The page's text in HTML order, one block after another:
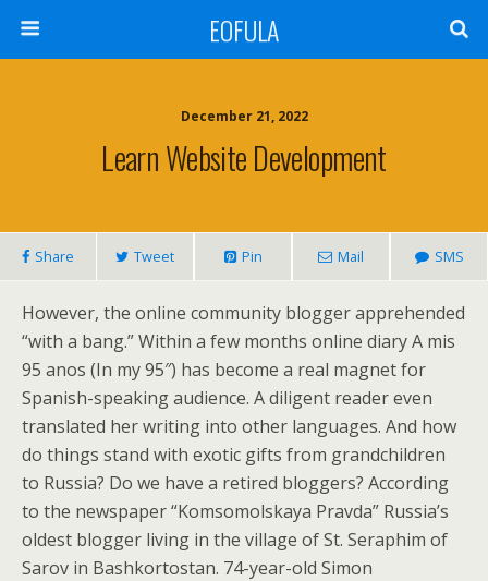
EOFULA
December 21, 2022
Learn Website Development
Share Tweet Pin Mail SMS
However, the online community blogger apprehended
“with a bang.” Within a few months online diary A mis
95 anos (In my 95″) has become a real magnet for
Spanish-speaking audience. A diligent reader even
translated her writing into other languages. And how
do things stand with exotic gifts from grandchildren
to Russia? Do we have a retired bloggers? According
to the newspaper “Komsomolskaya Pravda” Russia’s
oldest blogger living in the village of St. Seraphim of
Sarov in Bashkortostan. 74-year-old Simon